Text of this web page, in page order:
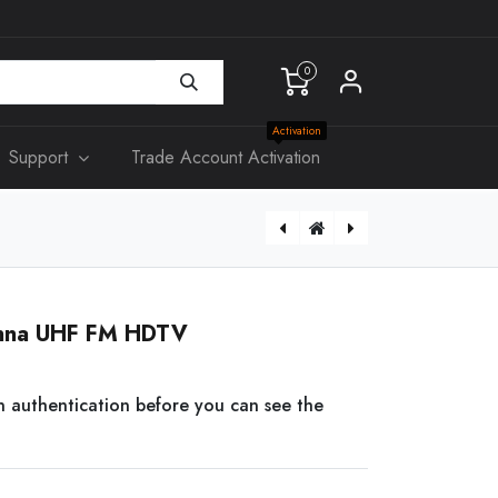
0
Support
Activation
Trade Account Activation
UHF FM HDTV
authentication before you can see the